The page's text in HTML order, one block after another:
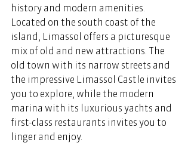
history and modern amenities.
Located on the south coast of the
island, Limassol offers a picturesque
mix of old and new attractions. The
old town with its narrow streets and
the impressive Limassol Castle invites
you to explore, while the modern
marina with its luxurious yachts and
first-class restaurants invites you to
linger and enjoy.